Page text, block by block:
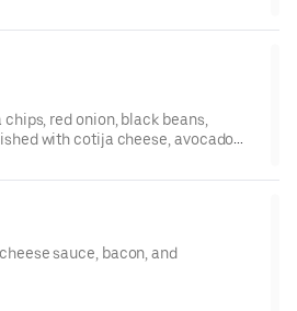
red onion, black beans,
with cotija cheese, avocado
sauce, bacon, and